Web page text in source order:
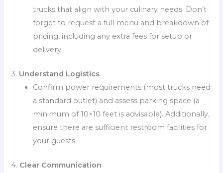
trucks that align with your culinary needs. Don’t
forget to request a full menu and breakdown of
pricing, including any extra fees for setup or
delivery.
3. Understand Logistics
Confirm power requirements (most trucks need
a standard outlet) and assess parking space (a
minimum of 10×10 feet is advisable). Additionally,
ensure there are sufficient restroom facilities for
your guests.
4. Clear Communication